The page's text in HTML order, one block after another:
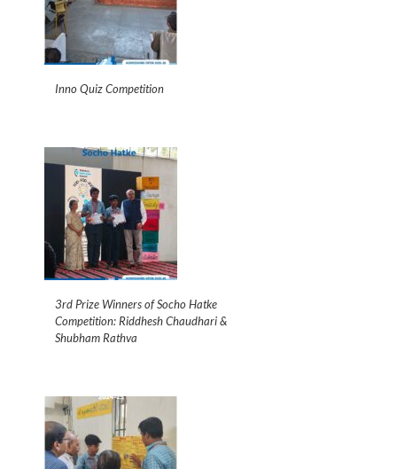
Inno Quiz Competition
3rd Prize Winners of Socho Hatke
Competition: Riddhesh Chaudhari &
Shubham Rathva